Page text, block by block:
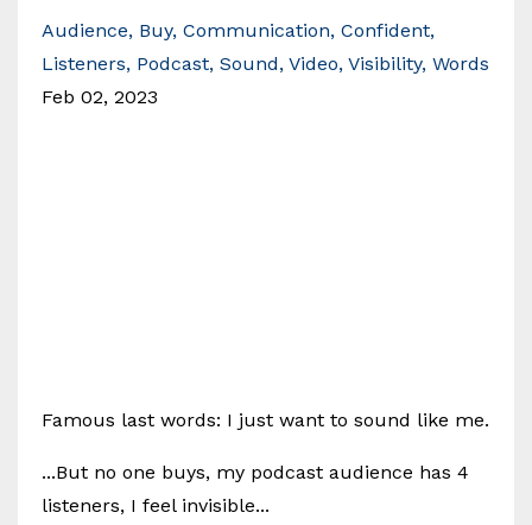
Audience Buy Communication Confident
Listeners Podcast Sound Video Visibility Words
Feb 02, 2023
Famous last words: I just want to sound like me.
...But no one buys, my podcast audience has 4
listeners, I feel invisible...